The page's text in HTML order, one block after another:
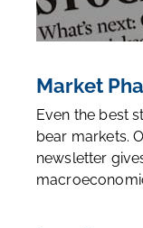
Market
Even the best
bear markets.
newsletter